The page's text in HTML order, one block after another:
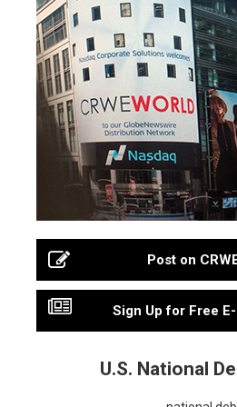
Post on
Sign Up for Free
U.S. National